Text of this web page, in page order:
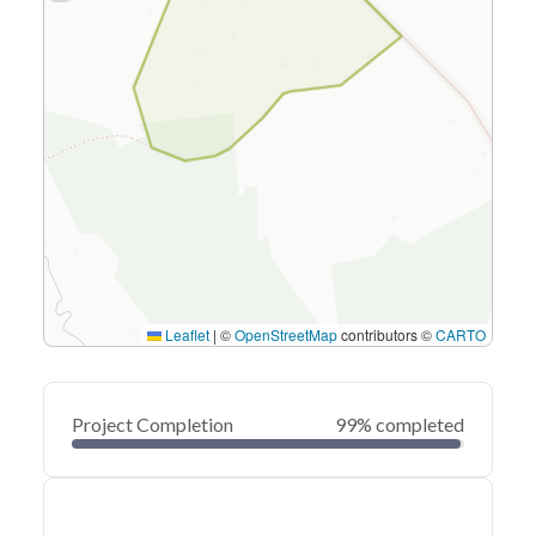
Leaflet | ©OpenStreetMapcontributors ©CARTO
Project Completion 99% completed